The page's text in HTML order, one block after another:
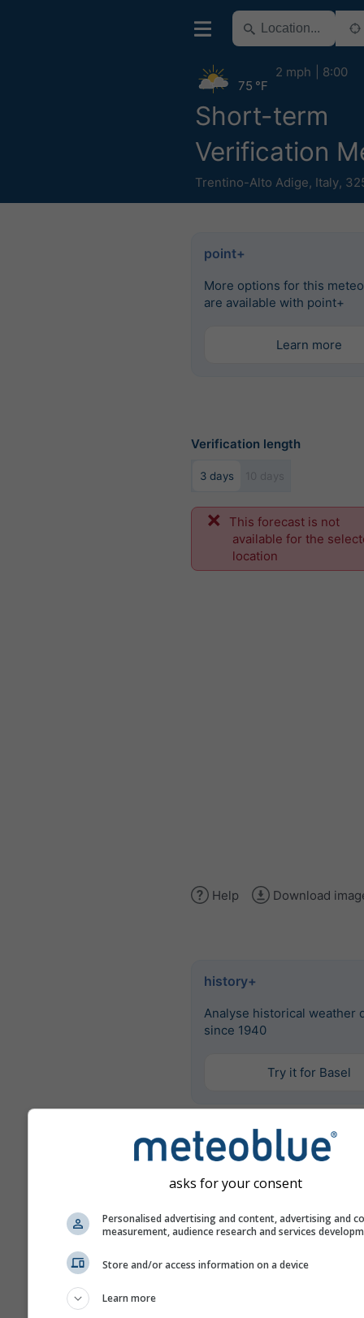
Short-term
Verification
Trentino-Alto Adige, Italy,
75 °F
2 mph 8:00
point+
More options for this
are available with point+
Learn more
Verification length
3 days
This forecast is not
available for the
location
Help Download
history+
Analyse historical weather
since 1940
Try it for Basel
More weather data
Comparison
asks for your consent
Personalised advertising and content, advertising and
measurement, audience research and services
Store and/or access information on a device
Learn more